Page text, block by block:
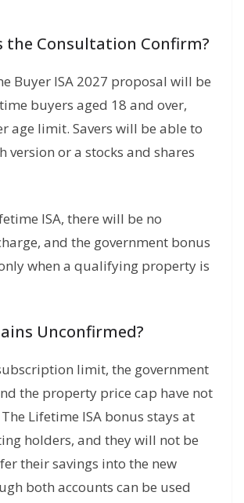
the Consultation Confirm?
Buyer ISA 2027 proposal will be
buyers aged 18 and over,
age limit. Savers will be able to
version or a stocks and shares
ISA, there will be no
and the government bonus
when a qualifying property is
Unconfirmed?
limit, the government
the property price cap have not
Lifetime ISA bonus stays at
holders, and they will not be
their savings into the new
both accounts can be used